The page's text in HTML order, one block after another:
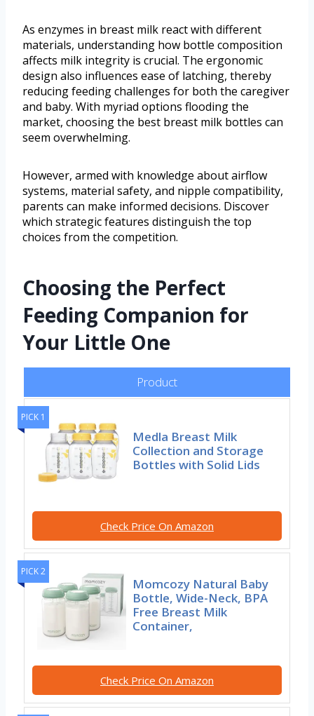
As enzymes in breast milk react with different
materials, understanding how bottle composition
affects milk integrity is crucial. The ergonomic
design also influences ease of latching, thereby
reducing feeding challenges for both the caregiver
and baby. With myriad options flooding the
market, choosing the best breast milk bottles can
seem overwhelming.
However, armed with knowledge about airflow
systems, material safety, and nipple compatibility,
parents can make informed decisions. Discover
which strategic features distinguish the top
choices from the competition.
Choosing the Perfect
Feeding Companion for
Your Little One
Product
PICK 1
Medla Breast Milk
Collection and Storage
Bottles with Solid Lids
Check Price On Amazon
PICK 2
Momcozy Natural Baby
Bottle, Wide-Neck, BPA
Free Breast Milk
Container,
Check Price On Amazon